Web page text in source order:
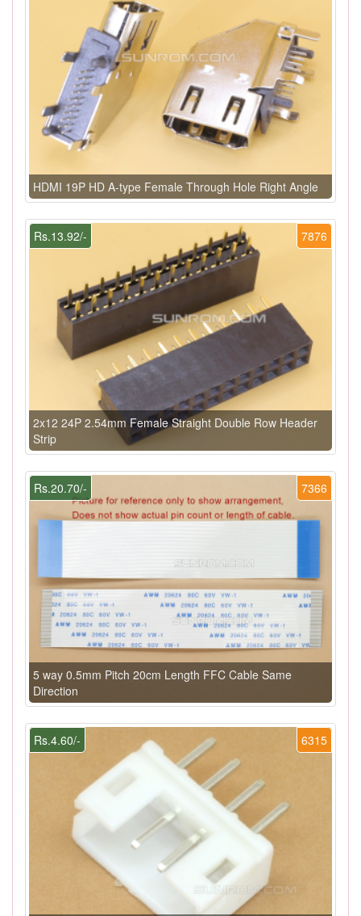
HDMI 19P HD A-type Female Through Hole Right Angle
7876
Rs.13.92/-
2x12 24P 2.54mm Female Straight Double Row Header
Strip
7366
Rs.20.70/-
5 way 0.5mm Pitch 20cm Length FFC Cable Same
Direction
6315
Rs.4.60/-